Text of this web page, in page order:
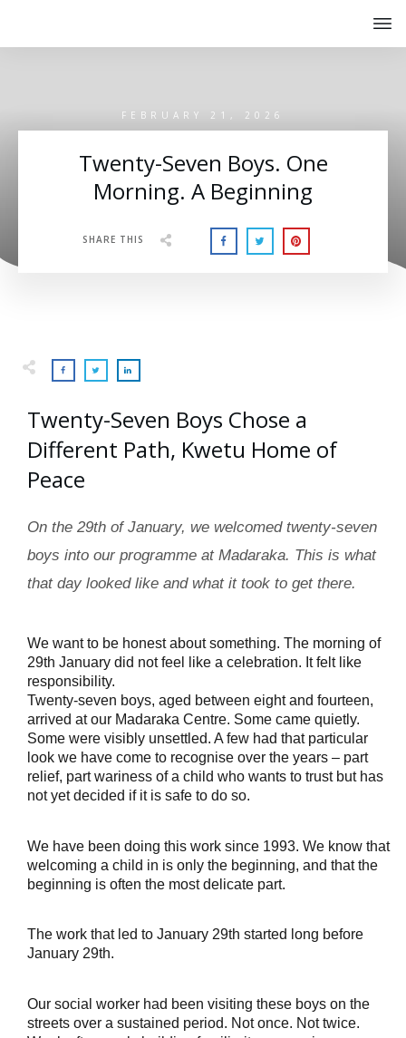
FEBRUARY 21, 2026
Twenty-Seven Boys. One
Morning. A Beginning
SHARE THIS
Twenty-Seven Boys Chose a
Different Path, Kwetu Home of
Peace
On the 29th of January, we welcomed twenty-seven
boys into our programme at Madaraka. This is what
that day looked like and what it took to get there.
We want to be honest about something. The morning of
29th January did not feel like a celebration. It felt like
responsibility.
Twenty-seven boys, aged between eight and fourteen,
arrived at our Madaraka Centre. Some came quietly.
Some were visibly unsettled. A few had that particular
look we have come to recognise over the years – part
relief, part wariness of a child who wants to trust but has
not yet decided if it is safe to do so.
We have been doing this work since 1993. We know that
welcoming a child in is only the beginning, and that the
beginning is often the most delicate part.
The work that led to January 29th started long before
January 29th.
Our social worker had been visiting these boys on the
streets over a sustained period. Not once. Not twice.